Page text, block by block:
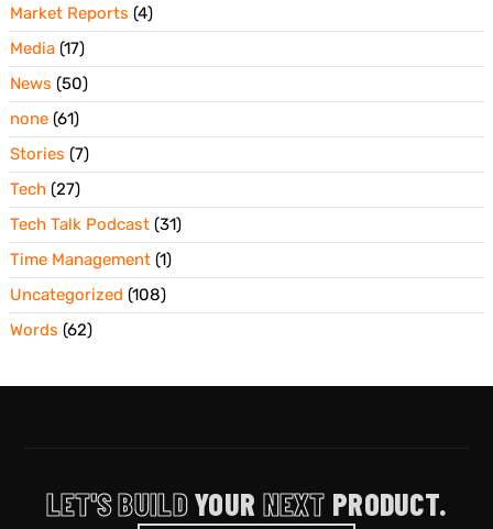
Market Reports (4)
Media(17)
News (50)
none(61)
Stories (7)
Tech (27)
Tech Talk Podcast(31)
Time Management(1)
Uncategorized (108)
Words (62)
LET'S BUILDYOUR NEXT PRODUCT.